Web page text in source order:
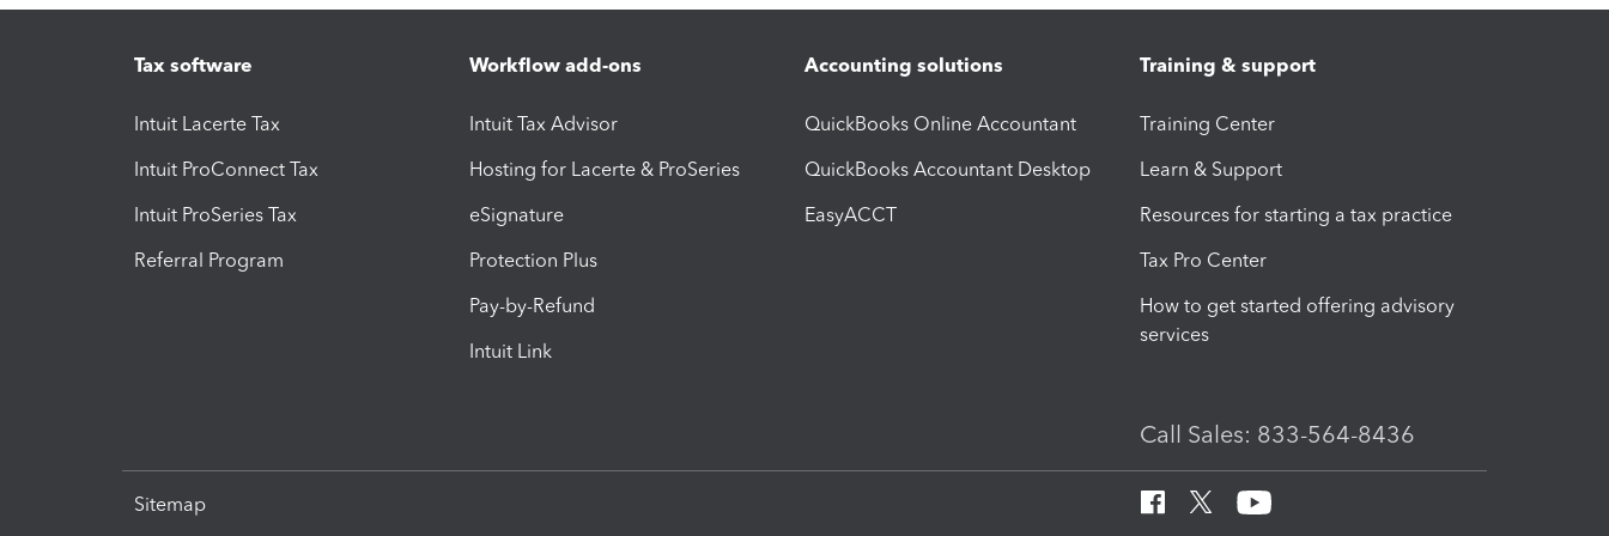
Tax software
Intuit Lacerte Tax
Intuit ProConnect Tax
Intuit ProSeries Tax
Referral Program
Workflow add-ons
Intuit Tax Advisor
Hosting for Lacerte & ProSeries
eSignature
Protection Plus
Pay-by-Refund
Intuit Link
Accounting solutions
QuickBooks Online Accountant
QuickBooks Accountant Desktop
EasyACCT
Training & support
Training Center
Learn & Support
Resources for starting a tax practice
Tax Pro Center
How to get started offering advisory
services
Call Sales: 833-564-8436
Sitemap